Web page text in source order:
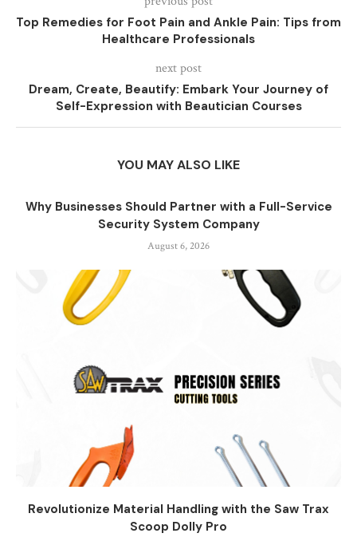
Top Remedies for Foot Pain and Ankle Pain: Tips from
Healthcare Professionals
next post
Dream, Create, Beautify: Embark Your Journey of
Self-Expression with Beautician Courses
YOU MAY ALSO LIKE
Why Businesses Should Partner with a Full-Service
Security System Company
August 6, 2026
Revolutionize Material Handling with the Saw Trax
Scoop Dolly Pro